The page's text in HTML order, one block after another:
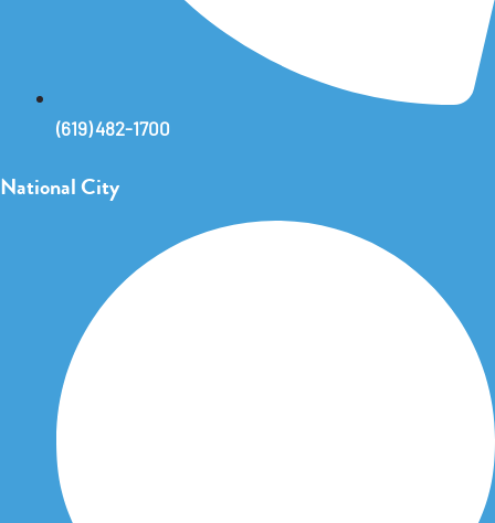
(619) 482-1700
National City